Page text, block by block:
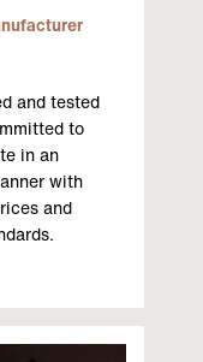
and tested
to
in an
with
and